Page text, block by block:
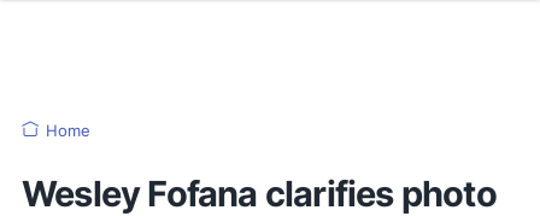
Home
Wesley Fofana clarifies photo